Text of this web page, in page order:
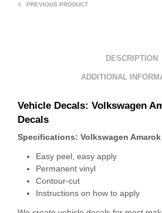
PREVIOUS PRODUCT
DESCRIPTION
ADDITIONAL
Vehicle Decals: Volkswagen
Decals
Specifications: Volkswagen
Easy peel, easy apply
Permanent vinyl
Contour-cut
Instructions on how to apply